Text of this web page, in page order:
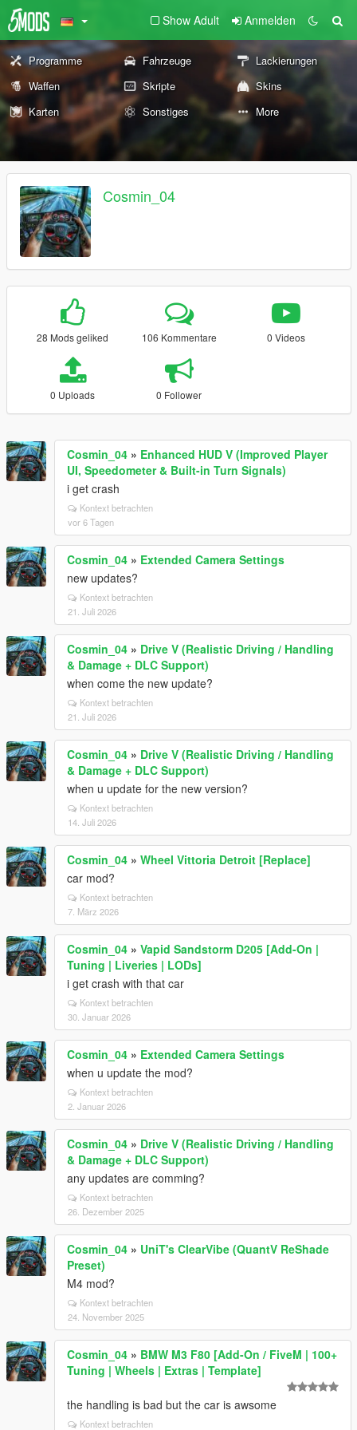
Show Adult Anmelden
Programme Fahrzeuge
Lackierungen
Waffen
Skripte
Skins
Karten
Sonstiges More
Cosmin_04
28 Mods geliked 106 Kommentare 0 Videos
0 Uploads 0 Follower
Cosmin_04 » Enhanced HUD V (Improved Player
UI, Speedometer & Built-in Turn Signals)
i get crash
Kontext betrachten
vor 6 Tagen
Cosmin_04 » Extended Camera Settings
new updates?
Kontext betrachten
21. Juli 2026
Cosmin_04 » Drive V (Realistic Driving / Handling
& Damage + DLC Support)
when come the new update?
Kontext betrachten
21. Juli 2026
Cosmin_04 » Drive V (Realistic Driving / Handling
& Damage + DLC Support)
when u update for the new version?
Kontext betrachten
14. Juli 2026
Cosmin_04 » Wheel Vittoria Detroit [Replace]
car mod?
Kontext betrachten
7. März 2026
Cosmin_04 » Vapid Sandstorm D205 [Add-On |
Tuning | Liveries | LODs]
i get crash with that car
Kontext betrachten
30. Januar 2026
Cosmin_04 » Extended Camera Settings
when u update the mod?
Kontext betrachten
2. Januar 2026
Cosmin_04 » Drive V (Realistic Driving / Handling
& Damage + DLC Support)
any updates are comming?
Kontext betrachten
26. Dezember 2025
Cosmin_04 » UniT's ClearVibe (QuantV ReShade
Preset)
M4 mod?
Kontext betrachten
24. November 2025
Cosmin_04 » BMW M3 F80 [Add-On / FiveM | 100+
Tuning | Wheels | Extras | Template]
the handling is bad but the car is awsome
Kontext betrachten